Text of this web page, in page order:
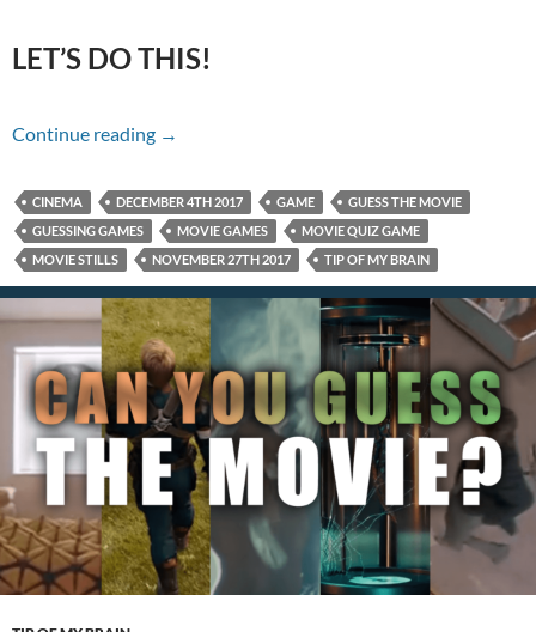
LET’S DO THIS!
Continue reading Name That Movie For 12/04/17
→
CINEMA DECEMBER 4TH 2017 GAME
GUESS THE MOVIE
GUESSING GAMES
MOVIE GAMES
MOVIE QUIZ GAME
MOVIE STILLS
NOVEMBER 27TH 2017 TIP OF MY BRAIN